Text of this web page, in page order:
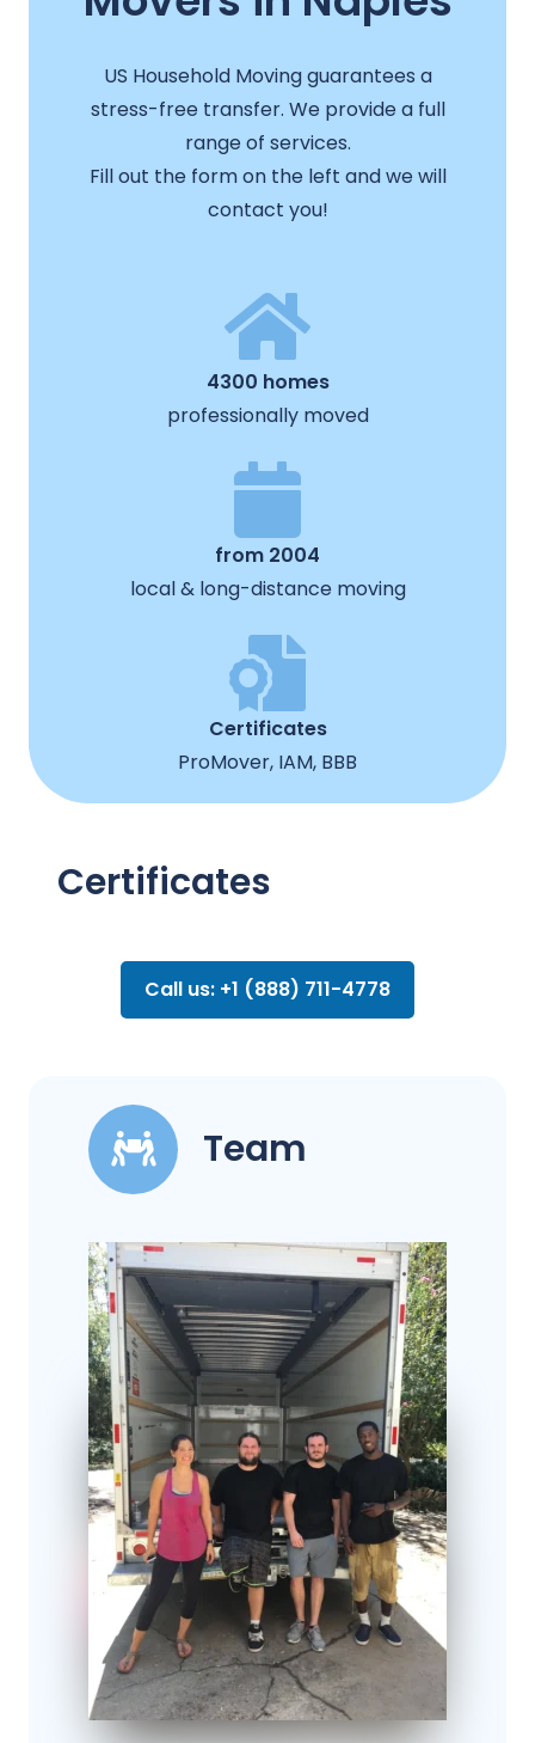
US Household Moving guarantees a
stress-free transfer. We provide a full
range of services.
Fill out the form on the left and we will
contact you!
4300 homes
professionally moved
from 2004
local & long-distance moving
Certificates
ProMover, IAM, BBB
Certificates
Call us: +1 (888) 711-4778
Team